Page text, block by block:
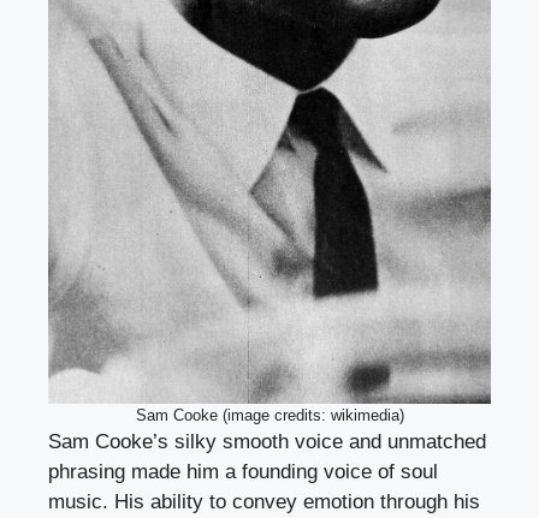
Sam Cooke (image credits: wikimedia)
Sam Cooke’s silky smooth voice and unmatched
phrasing made him a founding voice of soul
music. His ability to convey emotion through his